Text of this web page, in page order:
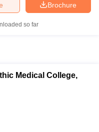
Syllabus
Brochure
so far
Medical College,